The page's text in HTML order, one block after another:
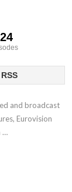
RSS
and broadcast
Eurovision